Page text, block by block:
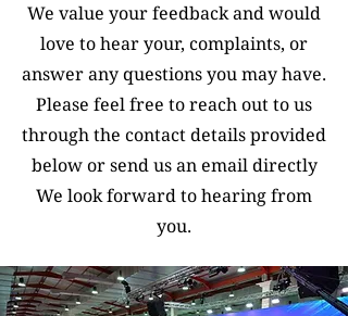
We value your feedback and would
love to hear your, complaints, or
answer any questions you may have.
Please feel free to reach out to us
through the contact details provided
below or send us an email directly
We look forward to hearing from
you.